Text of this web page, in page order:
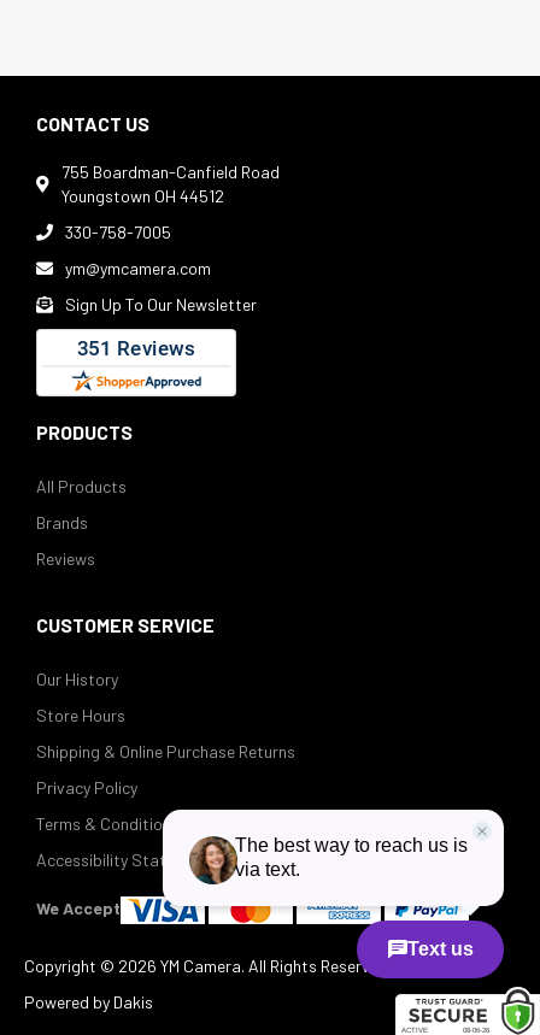
CONTACT US

755 Boardman-Canfield Road
Youngstown OH 44512
 330-758-7005
 ym@ymcamera.com
 Sign Up To Our Newsletter
PRODUCTS
All Products
Brands
Reviews
CUSTOMER SERVICE
Our History
Store Hours
Shipping & Online Purchase Returns
Privacy Policy
Terms & Conditions
Accessibility Statement
We Accept
Copyright © 2026 YM Camera. All Rights Reserved.
Powered by Dakis